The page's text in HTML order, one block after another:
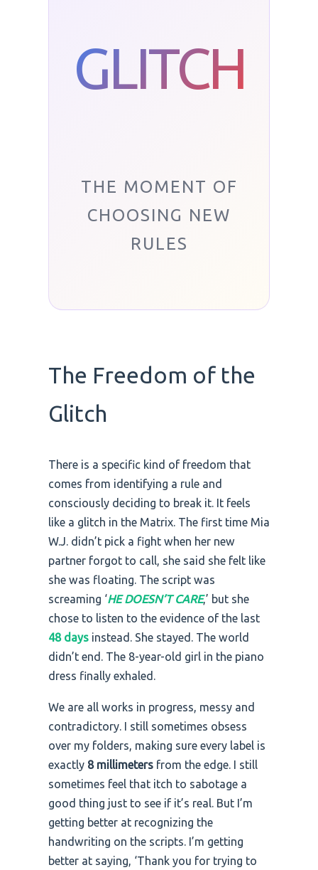
GLITCH
THE MOMENT OF
CHOOSING NEW
RULES
The Freedom of the
Glitch
There is a specific kind of freedom that
comes from identifying a rule and
consciously deciding to break it. It feels
like a glitch in the Matrix. The first time Mia
W.J. didn’t pick a fight when her new
partner forgot to call, she said she felt like
she was floating. The script was
screaming ‘HE DOESN’T CARE,’ but she
chose to listen to the evidence of the last
48 daysinstead. She stayed. The world
didn’t end. The 8-year-old girl in the piano
dress finally exhaled.
We are all works in progress, messy and
contradictory. I still sometimes obsess
over my folders, making sure every label is
exactly 8 millimetersfrom the edge. I still
sometimes feel that itch to sabotage a
good thing just to see if it’s real. But I’m
getting better at recognizing the
handwriting on the scripts. I’m getting
better at saying, ‘Thank you for trying to